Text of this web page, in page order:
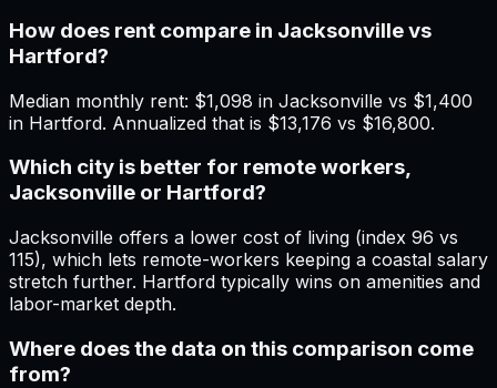
How does rent compare in Jacksonville vs
Hartford?
Median monthly rent: $1,098 in Jacksonville vs $1,400
in Hartford. Annualized that is $13,176 vs $16,800.
Which city is better for remote workers,
Jacksonville or Hartford?
Jacksonville offers a lower cost of living (index 96 vs
115), which lets remote-workers keeping a coastal salary
stretch further. Hartford typically wins on amenities and
labor-market depth.
Where does the data on this comparison come
from?